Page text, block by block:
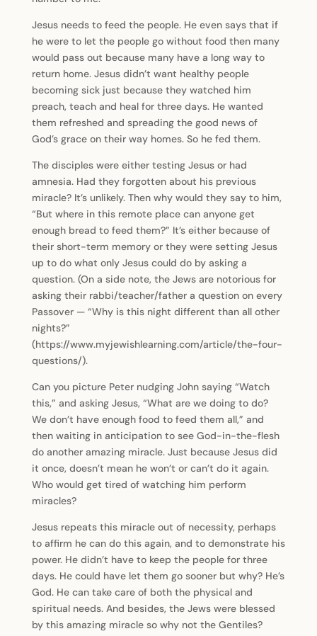
Jesus needs to feed the people. He even says that if
he were to let the people go without food then many
would pass out because many have a long way to
return home. Jesus didn’t want healthy people
becoming sick just because they watched him
preach, teach and heal for three days. He wanted
them refreshed and spreading the good news of
God’s grace on their way homes. So he fed them.
The disciples were either testing Jesus or had
amnesia. Had they forgotten about his previous
miracle? It’s unlikely. Then why would they say to him,
“But where in this remote place can anyone get
enough bread to feed them?” It’s either because of
their short-term memory or they were setting Jesus
up to do what only Jesus could do by asking a
question. (On a side note, the Jews are notorious for
asking their rabbi/teacher/father a question on every
Passover — “Why is this night different than all other
nights?”
(https://www.myjewishlearning.com/article/the-four-
questions/).
Can you picture Peter nudging John saying “Watch
this,” and asking Jesus, “What are we doing to do?
We don’t have enough food to feed them all,” and
then waiting in anticipation to see God-in-the-flesh
do another amazing miracle. Just because Jesus did
it once, doesn’t mean he won’t or can’t do it again.
Who would get tired of watching him perform
miracles?
Jesus repeats this miracle out of necessity, perhaps
to affirm he can do this again, and to demonstrate his
power. He didn’t have to keep the people for three
days. He could have let them go sooner but why? He’s
God. He can take care of both the physical and
spiritual needs. And besides, the Jews were blessed
by this amazing miracle so why not the Gentiles?